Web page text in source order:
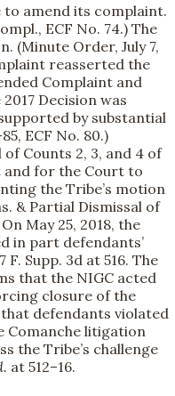
to amend its complaint.
ECF No. 74.) The
(Minute Order, July 7,
reasserted the
Complaint and
Decision was
by substantial
ECF No. 80.)
Counts 2, 3, and 4 of
and for the Court to
the Tribe’s motion
& Partial Dismissal of
May 25, 2018, the
in part defendants’
F. Supp. 3d at 516. The
that the NIGC acted
closure of the
defendants violated
Comanche litigation
the Tribe’s challenge
at 512–16.